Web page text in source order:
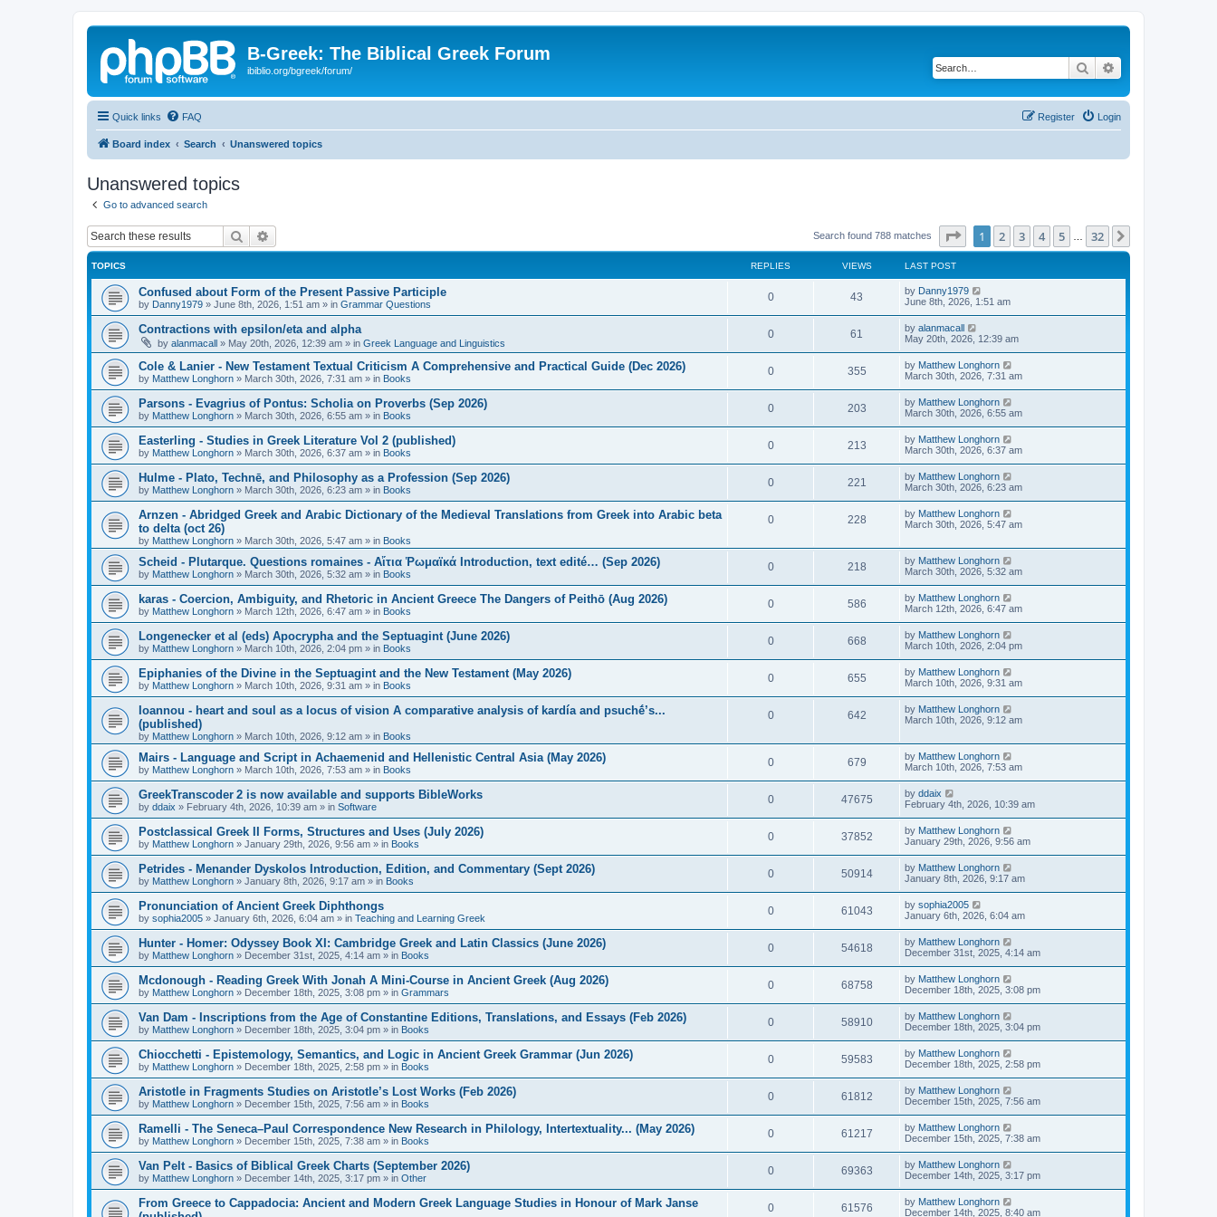
B-Greek: The Biblical Greek Forum
ibiblio.org/bgreek/forum/ Search
Quick links FAQ Login
Register
Board index Search Unanswered topics
Unanswered topics
Go to advanced search
Search Search found 788 matches Page of 32
1 2 3 4 5 32
TOPICS REPLIES VIEWS LAST POST
Confused about Form of the Present Passive Participle
by Danny1979 » June 8th, 2026, 1:51 am » in Grammar Questions
0 43 by Danny1979
June 8th, 2026, 1:51 am
Contractions with epsilon/eta and alpha
by alanmacall » May 20th, 2026, 12:39 am » in Greek Language and Linguistics
0 61 by alanmacall
May 20th, 2026, 12:39 am
Cole & Lanier - New Testament Textual Criticism A Comprehensive and Practical Guide (Dec 2026)
by Matthew Longhorn » March 30th, 2026, 7:31 am » in Books
0 355 by Matthew Longhorn
March 30th, 2026, 7:31 am
Parsons - Evagrius of Pontus: Scholia on Proverbs (Sep 2026)
by Matthew Longhorn » March 30th, 2026, 6:55 am » in Books
0 203 by Matthew Longhorn
March 30th, 2026, 6:55 am
Easterling - Studies in Greek Literature Vol 2 (published)
by Matthew Longhorn » March 30th, 2026, 6:37 am » in Books
0 213 by Matthew Longhorn
March 30th, 2026, 6:37 am
Hulme - Plato, Technē, and Philosophy as a Profession (Sep 2026)
by Matthew Longhorn » March 30th, 2026, 6:23 am » in Books
0 221 by Matthew Longhorn
March 30th, 2026, 6:23 am
Arnzen - Abridged Greek and Arabic Dictionary of the Medieval Translations from Greek into Arabic beta
to delta (oct 26)
by Matthew Longhorn » March 30th, 2026, 5:47 am » in Books
0 228 by Matthew Longhorn
March 30th, 2026, 5:47 am
Scheid - Plutarque. Questions romaines - Αἴτια Ῥωμαϊκά Introduction, text edité… (Sep 2026)
by Matthew Longhorn » March 30th, 2026, 5:32 am » in Books
0 218 by Matthew Longhorn
March 30th, 2026, 5:32 am
karas - Coercion, Ambiguity, and Rhetoric in Ancient Greece The Dangers of Peithō (Aug 2026)
by Matthew Longhorn » March 12th, 2026, 6:47 am » in Books
0 586 by Matthew Longhorn
March 12th, 2026, 6:47 am
Longenecker et al (eds) Apocrypha and the Septuagint (June 2026)
by Matthew Longhorn » March 10th, 2026, 2:04 pm » in Books
0 668 by Matthew Longhorn
March 10th, 2026, 2:04 pm
Epiphanies of the Divine in the Septuagint and the New Testament (May 2026)
by Matthew Longhorn » March 10th, 2026, 9:31 am » in Books
0 655 by Matthew Longhorn
March 10th, 2026, 9:31 am
Ioannou - heart and soul as a locus of vision A comparative analysis of kardía and psuchḗ’s...
(published)
by Matthew Longhorn » March 10th, 2026, 9:12 am » in Books
0 642 by Matthew Longhorn
March 10th, 2026, 9:12 am
Mairs - Language and Script in Achaemenid and Hellenistic Central Asia (May 2026)
by Matthew Longhorn » March 10th, 2026, 7:53 am » in Books
0 679 by Matthew Longhorn
March 10th, 2026, 7:53 am
GreekTranscoder 2 is now available and supports BibleWorks
by ddaix » February 4th, 2026, 10:39 am » in Software
0 47675 by ddaix
February 4th, 2026, 10:39 am
Postclassical Greek II Forms, Structures and Uses (July 2026)
by Matthew Longhorn » January 29th, 2026, 9:56 am » in Books
0 37852 by Matthew Longhorn
January 29th, 2026, 9:56 am
Petrides - Menander Dyskolos Introduction, Edition, and Commentary (Sept 2026)
by Matthew Longhorn » January 8th, 2026, 9:17 am » in Books
0 50914 by Matthew Longhorn
January 8th, 2026, 9:17 am
Pronunciation of Ancient Greek Diphthongs
by sophia2005 » January 6th, 2026, 6:04 am » in Teaching and Learning Greek
0 61043 by sophia2005
January 6th, 2026, 6:04 am
Hunter - Homer: Odyssey Book XI: Cambridge Greek and Latin Classics (June 2026)
by Matthew Longhorn » December 31st, 2025, 4:14 am » in Books
0 54618 by Matthew Longhorn
December 31st, 2025, 4:14 am
Mcdonough - Reading Greek With Jonah A Mini-Course in Ancient Greek (Aug 2026)
by Matthew Longhorn » December 18th, 2025, 3:08 pm » in Grammars
0 68758 by Matthew Longhorn
December 18th, 2025, 3:08 pm
Van Dam - Inscriptions from the Age of Constantine Editions, Translations, and Essays (Feb 2026)
by Matthew Longhorn » December 18th, 2025, 3:04 pm » in Books
0 58910 by Matthew Longhorn
December 18th, 2025, 3:04 pm
Chiocchetti - Epistemology, Semantics, and Logic in Ancient Greek Grammar (Jun 2026)
by Matthew Longhorn » December 18th, 2025, 2:58 pm » in Books
0 59583 by Matthew Longhorn
December 18th, 2025, 2:58 pm
Aristotle in Fragments Studies on Aristotle’s Lost Works (Feb 2026)
by Matthew Longhorn » December 15th, 2025, 7:56 am » in Books
0 61812 by Matthew Longhorn
December 15th, 2025, 7:56 am
Ramelli - The Seneca–Paul Correspondence New Research in Philology, Intertextuality... (May 2026)
by Matthew Longhorn » December 15th, 2025, 7:38 am » in Books
0 61217 by Matthew Longhorn
December 15th, 2025, 7:38 am
Van Pelt - Basics of Biblical Greek Charts (September 2026)
by Matthew Longhorn » December 14th, 2025, 3:17 pm » in Other
0 69363 by Matthew Longhorn
December 14th, 2025, 3:17 pm
From Greece to Cappadocia: Ancient and Modern Greek Language Studies in Honour of Mark Janse
0 61576 by Matthew Longhorn
December 14th, 2025, 8:40 am